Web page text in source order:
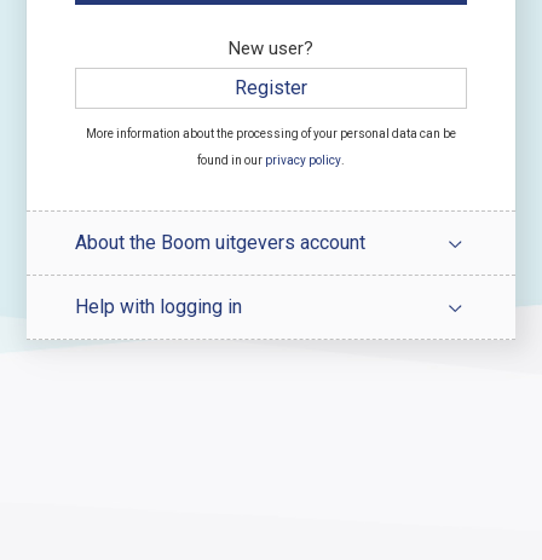
New user?
Register
More information about the processing of your personal data can be
found in our privacy policy
About the Boom uitgevers account
Help with logging in